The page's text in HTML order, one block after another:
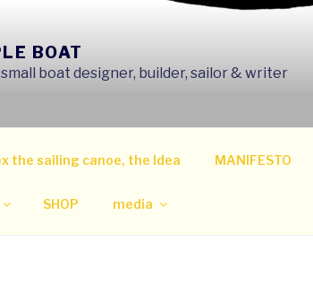
BOAT
boat designer, builder, sailor & writer
the sailing canoe, the Idea MANIFESTO
SHOP media